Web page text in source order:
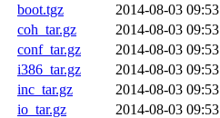
boot.tgz
2014-08-03 09:53
coh_tar.gz
2014-08-03 09:53
conf_tar.gz
2014-08-03 09:53
i386_tar.gz
2014-08-03 09:53
inc_tar.gz
2014-08-03 09:53
io_tar.gz
2014-08-03 09:53